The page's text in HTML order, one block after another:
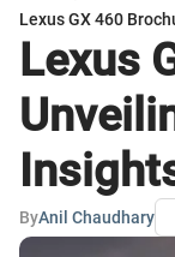
Lexus GX 460
Lexus
ByAnil Chaudhary